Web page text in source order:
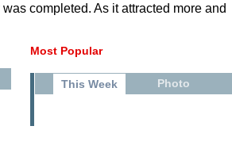
completed. As it attracted more and
Most Popular
This Week Photo